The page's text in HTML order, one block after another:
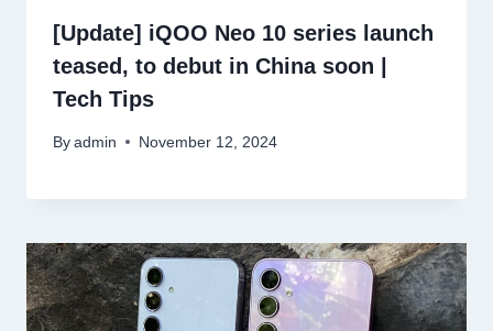
[Update] iQOO Neo 10 series launch
teased, to debut in China soon |
Tech Tips
By admin November 12, 2024